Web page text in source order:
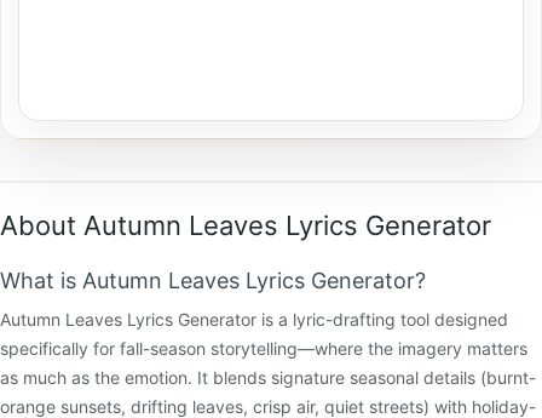
About Autumn Leaves Lyrics Generator
What is Autumn Leaves Lyrics Generator?
Autumn Leaves Lyrics Generator is a lyric-drafting tool designed
specifically for fall-season storytelling—where the imagery matters
as much as the emotion. It blends signature seasonal details (burnt-
orange sunsets, drifting leaves, crisp air, quiet streets) with holiday-